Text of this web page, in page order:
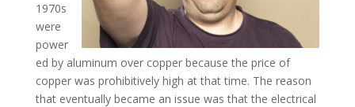
1970s
were
power
ed by aluminum over copper because the price of
copper was prohibitively high at that time. The reason
that eventually became an issue was that the electrical